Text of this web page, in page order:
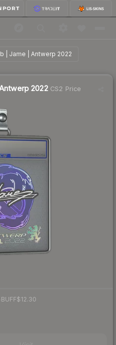
| Jame | Antwerp 2022
2022
2022CS2 Price
BUFF$12.30